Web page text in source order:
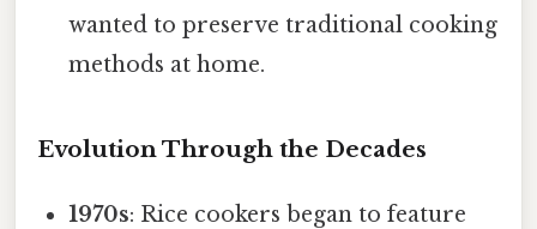
wanted to preserve traditional cooking
methods at home.
Evolution Through the Decades
1970s: Rice cookers began to feature